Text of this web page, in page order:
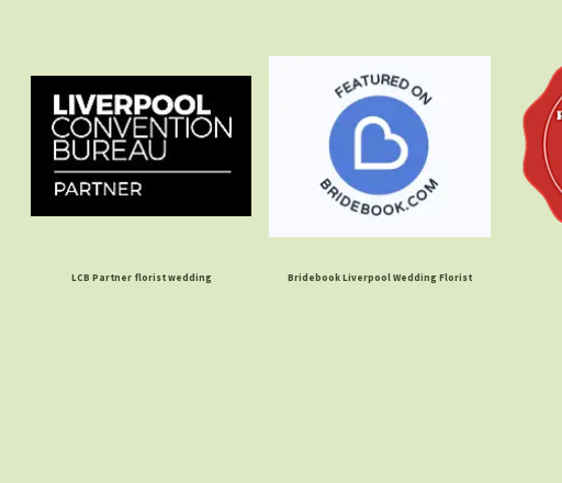
LCB Partner florist wedding Bridebook Liverpool Wedding Florist